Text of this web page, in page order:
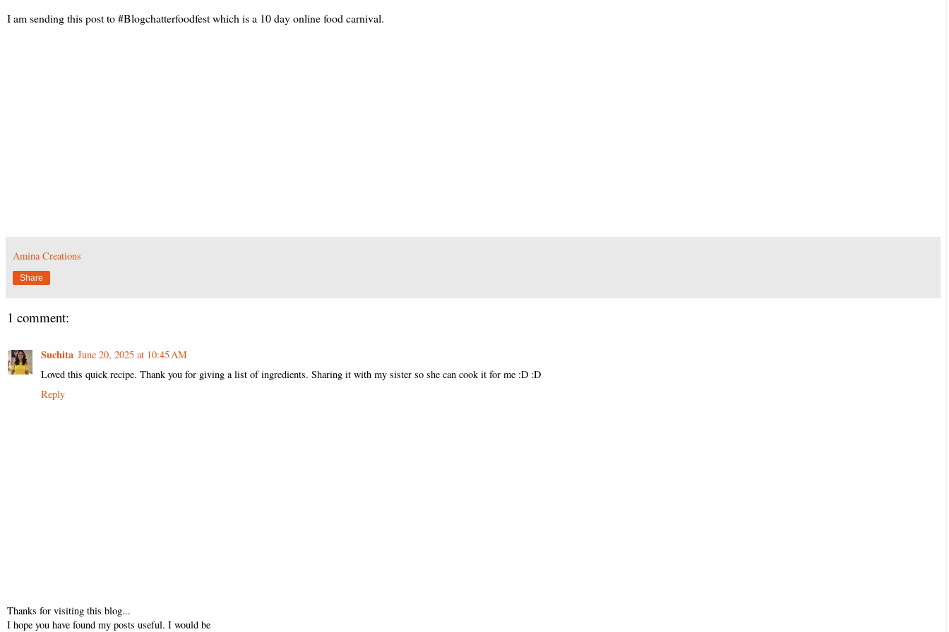
I am sending this post to #Blogchatterfoodfest which is a 10 day online food carnival.
Amina Creations
Share
1 comment:
Suchita June 20, 2025 at 10:45 AM
Loved this quick recipe. Thank you for giving a list of ingredients. Sharing it with my sister so she can cook it for me :D :D
Reply
Thanks for visiting this blog...
I hope you have found my posts useful. I would be